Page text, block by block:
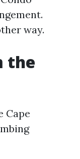
way.
the
Cape